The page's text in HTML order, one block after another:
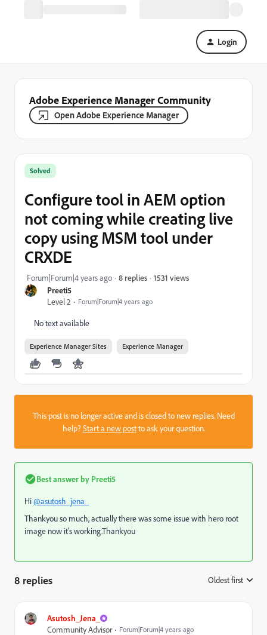
Login
Adobe Experience Manager Community
Open Adobe Experience Manager
Preeti5
Level 2
Forum|Forum|4 years ago
Solved
Configure tool in AEM option
not coming while creating live
copy using MSM tool under
CRXDE
Forum|Forum|4 years ago 8 replies 1531 views
No text available
Experience Manager Sites Experience Manager
This post is no longer active and is closed to new replies. Need
help?Start a new postto ask your question.
Best answer by Preeti5
Hi@asutosh_jena_
Thankyou so much, actually there was some issue with hero root
image now it's working.Thankyou
8 replies Oldest first
Asutosh_Jena_
Community Advisor
Forum|Forum|4 years ago